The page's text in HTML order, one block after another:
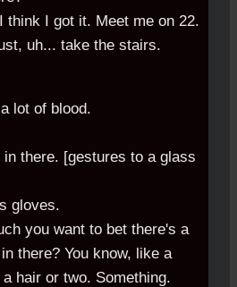
think I got it. Meet me on 22.
uh... take the stairs.
lot of blood.
there. [gestures to a glass
gloves.
you want to bet there's a
there? You know, like a
hair or two. Something.